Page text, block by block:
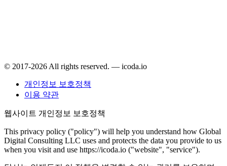
© 2017-2026 All rights reserved. — icoda.io
개인정보 보호정책
이용 약관
웹사이트 개인정보 보호정책
This privacy policy ("policy") will help you understand how Global
Digital Consulting LLC uses and protects the data you provide to us
when you visit and use https://icoda.io ("website", "service").